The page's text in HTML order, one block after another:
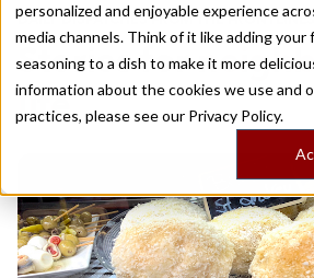
personalized and enjoyable experience
media channels. Think of it like adding your
seasoning to a dish to make it more
information about the cookies we use and
practices, please see our Privacy Policy.
DAILY DISPATCHES FROM THE
Stories for
life